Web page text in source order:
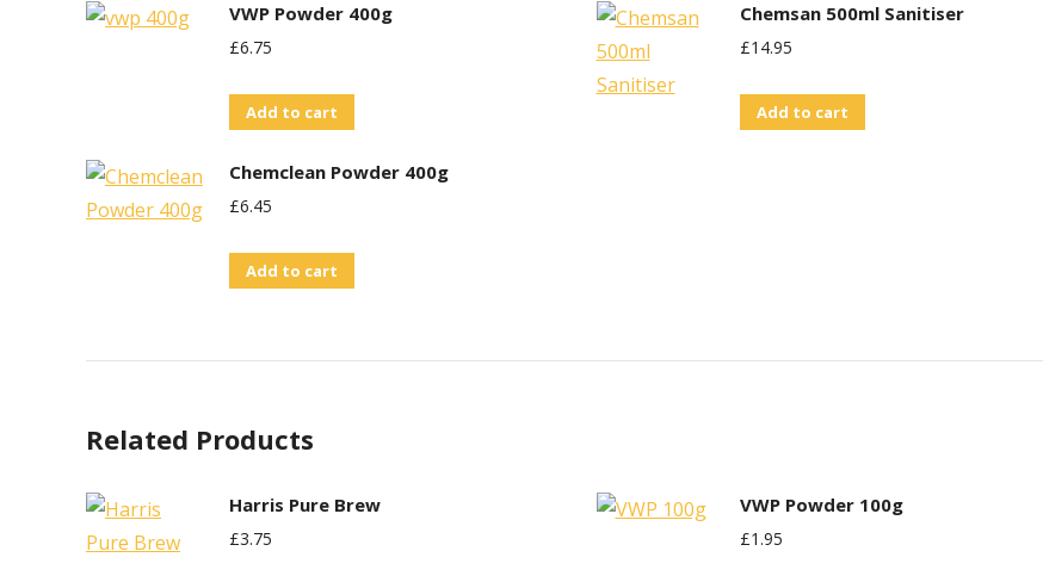
VWP Powder 400g
£6.75
Add to cart
Chemsan 500ml Sanitiser
£14.95
Add to cart
Chemclean Powder 400g
£6.45
Add to cart
Related Products
Harris Pure Brew
£3.75
VWP Powder 100g
£1.95